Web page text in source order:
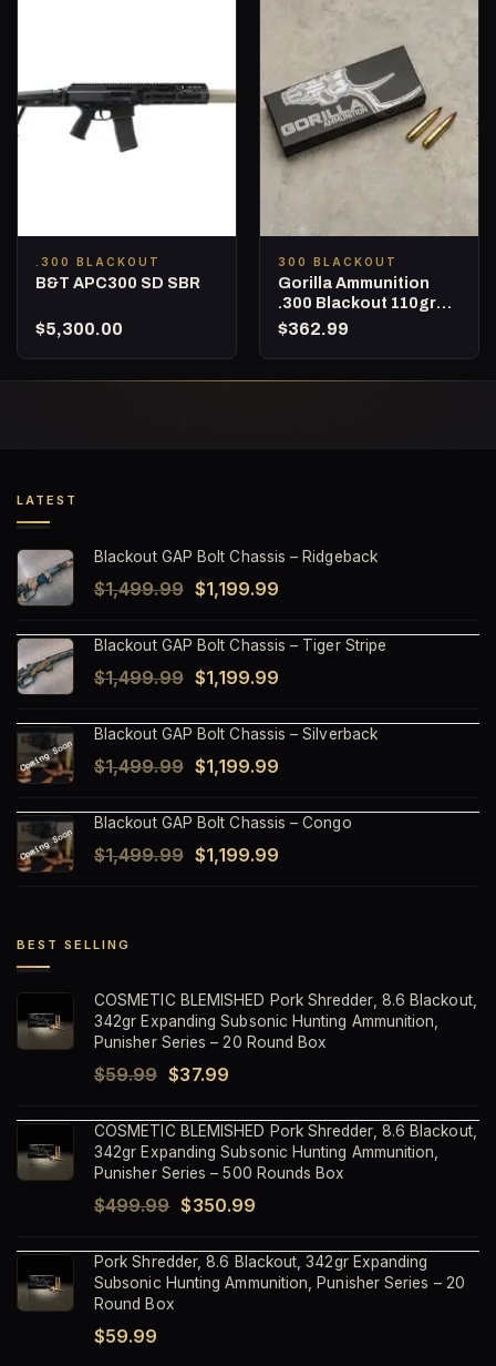
.300 BLACKOUT
B&T APC300 SD SBR
$5,300.00
300 BLACKOUT
Gorilla Ammunition
.300 Blackout 110gr
Nosler Varmageddon –
$362.99
LATEST
Blackout GAP Bolt Chassis – Ridgeback
$1,499.99 Original
was:
$1,499.99.
$1,199.99
is:
Blackout GAP Bolt Chassis – Tiger Stripe
$1,499.99 Original
was:
$1,499.99.
$1,199.99
is:
Blackout GAP Bolt Chassis – Silverback
$1,499.99 Original
was:
$1,499.99.
$1,199.99
is:
Blackout GAP Bolt Chassis – Congo
$1,499.99 Original
$1,199.99
BEST SELLING
COSMETIC BLEMISHED Pork Shredder, 8.6 Blackout,
342gr Expanding Subsonic Hunting Ammunition,
Punisher Series – 20 Round Box
$59.99 Original
was:
$59.99.
$37.99Current
is:
$37.99.
COSMETIC BLEMISHED Pork Shredder, 8.6 Blackout,
342gr Expanding Subsonic Hunting Ammunition,
Punisher Series – 500 Rounds Box
$499.99 Original
was:
$499.99.
$350.99
is:
$350.99.
Pork Shredder, 8.6 Blackout, 342gr Expanding
Subsonic Hunting Ammunition, Punisher Series – 20
Round Box
$59.99